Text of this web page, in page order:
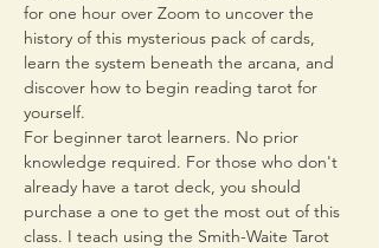
for one hour over Zoom to uncover the
history of this mysterious pack of cards,
learn the system beneath the arcana, and
discover how to begin reading tarot for
yourself.
For beginner tarot learners. No prior
knowledge required. For those who don't
already have a tarot deck, you should
purchase a one to get the most out of this
class. I teach using the Smith-Waite Tarot